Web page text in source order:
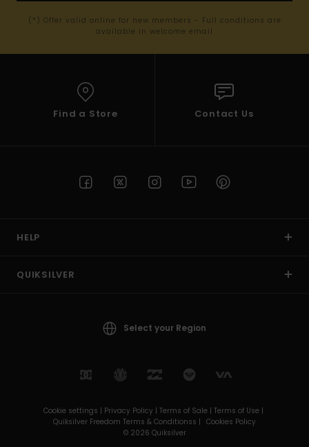
(*) Offer valid online for new members - Full conditions are
available in welcome email
Find a Store Contact Us
HELP
QUIKSILVER
Select your Region
Cookie settings | Privacy Policy | Terms of Sale | Terms of Use |
Quiksilver Freedom Terms & Conditionss | Cookies Policy
© 2026 Quiksilver